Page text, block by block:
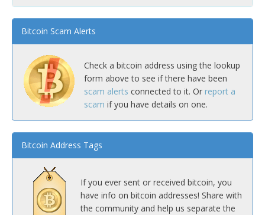
Bitcoin Scam Alerts
Check a bitcoin address using the lookup
form above to see if there have been
scam alerts connected to it. Or report a
scam if you have details on one.
Bitcoin Address Tags
If you ever sent or received bitcoin, you
have info on bitcoin addresses! Share with
the community and help us separate the